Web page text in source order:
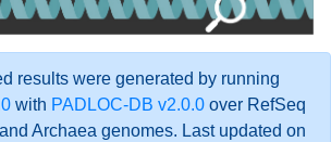
results were generated by running
with PADLOC-DB v2.0.0 over RefSeq
Archaea genomes. Last updated on